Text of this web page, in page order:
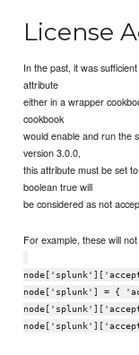
License
In the past, it was
attribute
either in a wrapper
cookbook
would enable and run the
version 3.0.0,
this attribute must be set
boolean true will
be considered as not
For example, these will
node['splunk'] = {